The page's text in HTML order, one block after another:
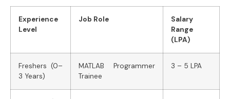
Experience
Level
Job Role
Salary
Range
(LPA)
Freshers (0–
3 Years)
MATLAB Programmer
Trainee
3 – 5 LPA